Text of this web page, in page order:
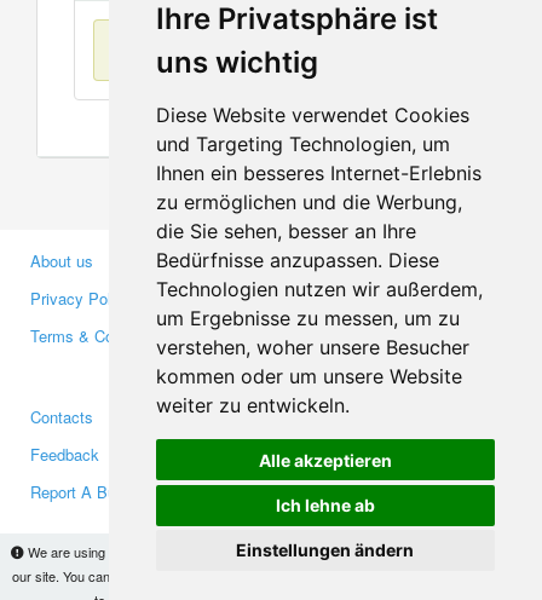
Ihre Privatsphäre ist
uns wichtig
Diese Website verwendet Cookies
und Targeting Technologien, um
Ihnen ein besseres Internet-Erlebnis
zu ermöglichen und die Werbung,
die Sie sehen, besser an Ihre
Bedürfnisse anzupassen. Diese
Technologien nutzen wir außerdem,
um Ergebnisse zu messen, um zu
verstehen, woher unsere Besucher
kommen oder um unsere Website
weiter zu entwickeln.
Alle akzeptieren
Ich lehne ab
Einstellungen ändern
We are using cookies to provide statistics that help us give you the best experience of
our site. You can find out more
No items found
About us
Privacy Policy
Terms & Conditions
Business Partners
Investors
Media
Contacts
Feedback
Report A Bug
Facebook
Twitter
YouTube
Google+